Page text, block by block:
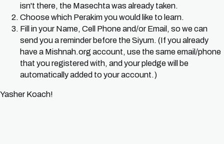
isn't there, the Masechta was already taken.
Choose which Perakim you would like to learn.
Fill in your Name, Cell Phone and/or Email, so we can
send you a reminder before the Siyum. (If you already
have a Mishnah.org account, use the same email/phone
that you registered with, and your pledge will be
automatically added to your account.)
Yasher Koach!